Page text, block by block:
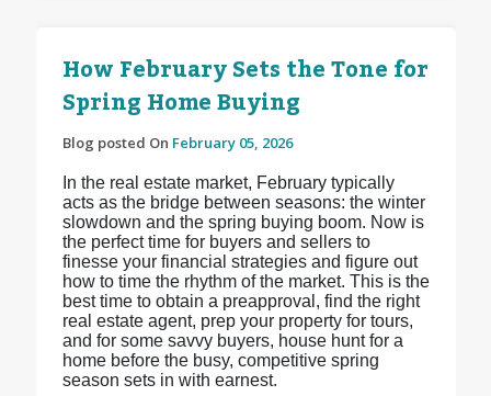
How February Sets the Tone for
Spring Home Buying
Blog posted On February 05, 2026
In the real estate market, February typically
acts as the bridge between seasons: the winter
slowdown and the spring buying boom. Now is
the perfect time for buyers and sellers to
finesse your financial strategies and figure out
how to time the rhythm of the market. This is the
best time to obtain a preapproval, find the right
real estate agent, prep your property for tours,
and for some savvy buyers, house hunt for a
home before the busy, competitive spring
season sets in with earnest.